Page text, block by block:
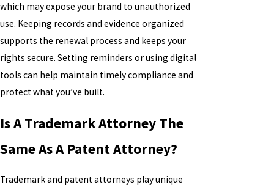
which may expose your brand to unauthorized
use. Keeping records and evidence organized
supports the renewal process and keeps your
rights secure. Setting reminders or using digital
tools can help maintain timely compliance and
protect what you’ve built.
Is A Trademark Attorney The
Same As A Patent Attorney?
Trademark and patent attorneys play unique